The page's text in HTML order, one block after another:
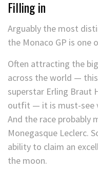
Filling in
Arguably the most
the Monaco GP is one
Often attracting the
across the world —
superstar Erling Braut
outfit — it is must-see
And the race probably
Monegasque Leclerc.
ability to claim an
the moon.